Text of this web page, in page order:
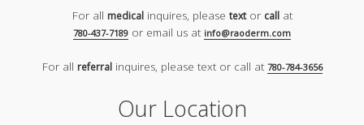
For all medicalinquires, please textor callat
780-437-7189 or email us at info@raoderm.com
For all referralinquires, please text or call at 780-784-3656
Our Location